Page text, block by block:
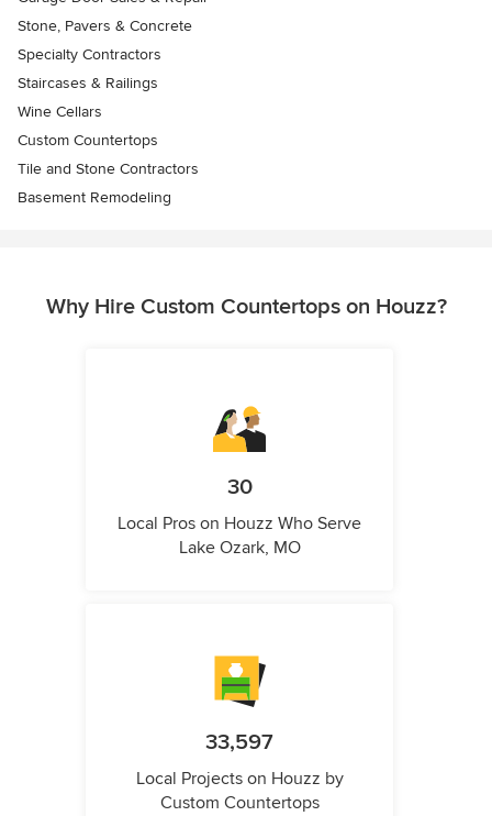
Stone, Pavers & Concrete
Specialty Contractors
Staircases & Railings
Wine Cellars
Custom Countertops
Tile and Stone Contractors
Basement Remodeling
Why Hire Custom Countertops on Houzz?
30
Local Pros on Houzz Who Serve
Lake Ozark, MO
33,597
Local Projects on Houzz by
Custom Countertops